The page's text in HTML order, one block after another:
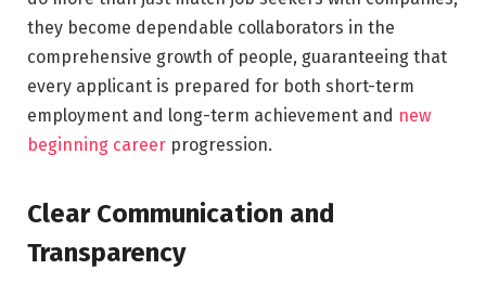
they become dependable collaborators in the
comprehensive growth of people, guaranteeing that
every applicant is prepared for both short-term
employment and long-term achievement and new
beginning career progression.
Clear Communication and
Transparency